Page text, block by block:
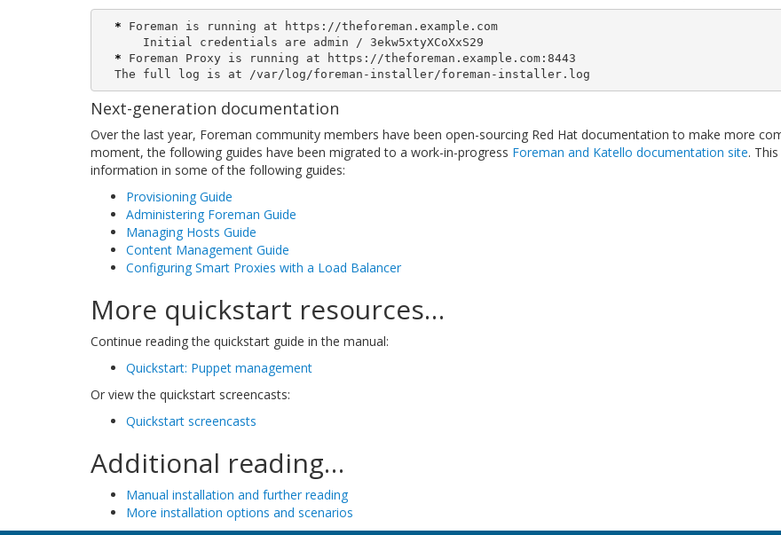
* Foreman is running at https://theforeman.example.com
* Foreman Proxy is running at https://theforeman.example.com:8443
  The full log is at /var/log/foreman-installer/foreman-installer.log
Next-generation documentation
Over the last year, Foreman community members have been open-sourcing Red Hat documentation to make more
moment, the following guides have been migrated to a work-in-progress Foreman and Katello documentation site.
information in some of the following guides:
Provisioning Guide
Administering Foreman Guide
Managing Hosts Guide
Content Management Guide
Configuring Smart Proxies with a Load Balancer
More quickstart resources…
Continue reading the quickstart guide in the manual:
Quickstart: Puppet management
Or view the quickstart screencasts:
Quickstart screencasts
Additional reading…
Manual installation and further reading
More installation options and scenarios